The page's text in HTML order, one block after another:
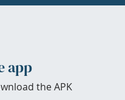
app
the APK